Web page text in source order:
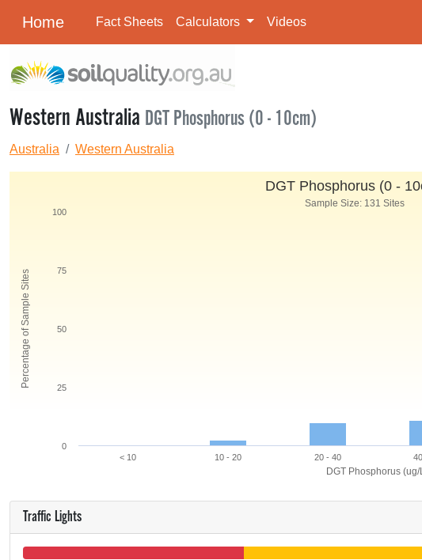
Home Fact Sheets Calculators Videos
Western Australia DGT Phosphorus (0 - 10cm)
Australia Western Australia
DGT Phosphorus (ug/
Percentage of Sample Sites
DGT Phosphorus (0 -
Sample Size: 131 Sites
< 10 10 - 20 20 - 40
0
25
50
75
100
Traffic Lights